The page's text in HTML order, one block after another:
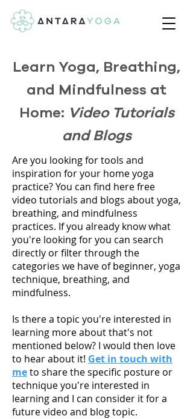
Learn Yoga, Breathing,
and Mindfulness at
Home: Video Tutorials
and Blogs
Are you looking for tools and
inspiration for your home yoga
practice? You can find here free
video tutorials and blogs about yoga,
breathing, and mindfulness
practices. If you already know what
you're looking for you can search
directly or filter through the
categories we have of beginner, yoga
technique, breathing, and
mindfulness.
Is there a topic you're interested in
learning more about that's not
mentioned below? I would then love
to hear about it! Get in touch with
meto share the specific posture or
technique you're interested in
learning and I can consider it for a
future video and blog topic.